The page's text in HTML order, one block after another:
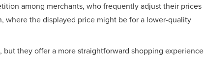
among merchants, who frequently adjust their prices
where the displayed price might be for a lower-quality
they offer a more straightforward shopping experience